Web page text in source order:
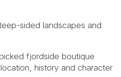
sided landscapes and
fjordside boutique
history and character